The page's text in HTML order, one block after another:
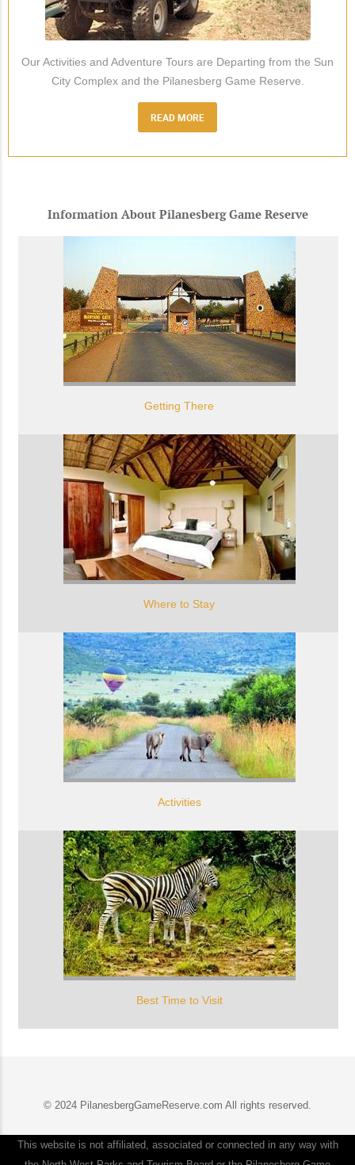
Our Activities and Adventure Tours are Departing from the Sun
City Complex and the Pilanesberg Game Reserve.
READ MORE
Information About Pilanesberg Game Reserve
Getting There
Where to Stay
Activities
Best Time to Visit
© 2024 PilanesbergGameReserve.com All rights reserved.
This website is not affiliated, associated or connected in any way with